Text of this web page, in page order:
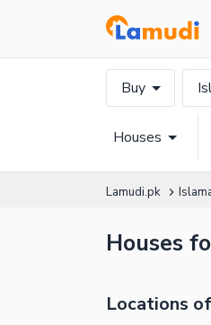
Buy
Houses
Lamudi.pk
Houses
Locations